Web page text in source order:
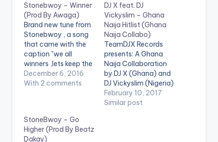
Stonebwoy – Winner
(Prod By Awaga)
Brand new tune from
Stonebwoy , a song
that came with the
caption "we all
winners ,lets keep the
faith and push ,
regardless of the
word play with this
tune (or my mind is
December 6, 2016
With 2 comments
DJ X feat. DJ
Vickyslim – Ghana
Naija Hitlist (Ghana
Naija Collabo)
TeamDJX Records
presents: A Ghana
Naija Collaboration
by DJ X (Ghana) and
DJ Vickyslim (Nigeria)
. Check it Out and let
us know what you
February 10, 2017
Similar post
StoneBwoy – Go
Higher (Prod By Beatz
Dakay)